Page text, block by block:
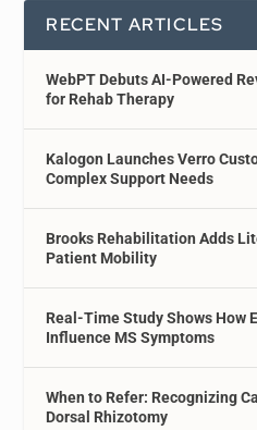
RECENT ARTICLES
WebPT Debuts AI-Powered
for Rehab Therapy
Kalogon Launches Verro
Complex Support Needs
Brooks Rehabilitation Adds
Patient Mobility
Real-Time Study Shows How
Influence MS Symptoms
When to Refer: Recognizing
Dorsal Rhizotomy